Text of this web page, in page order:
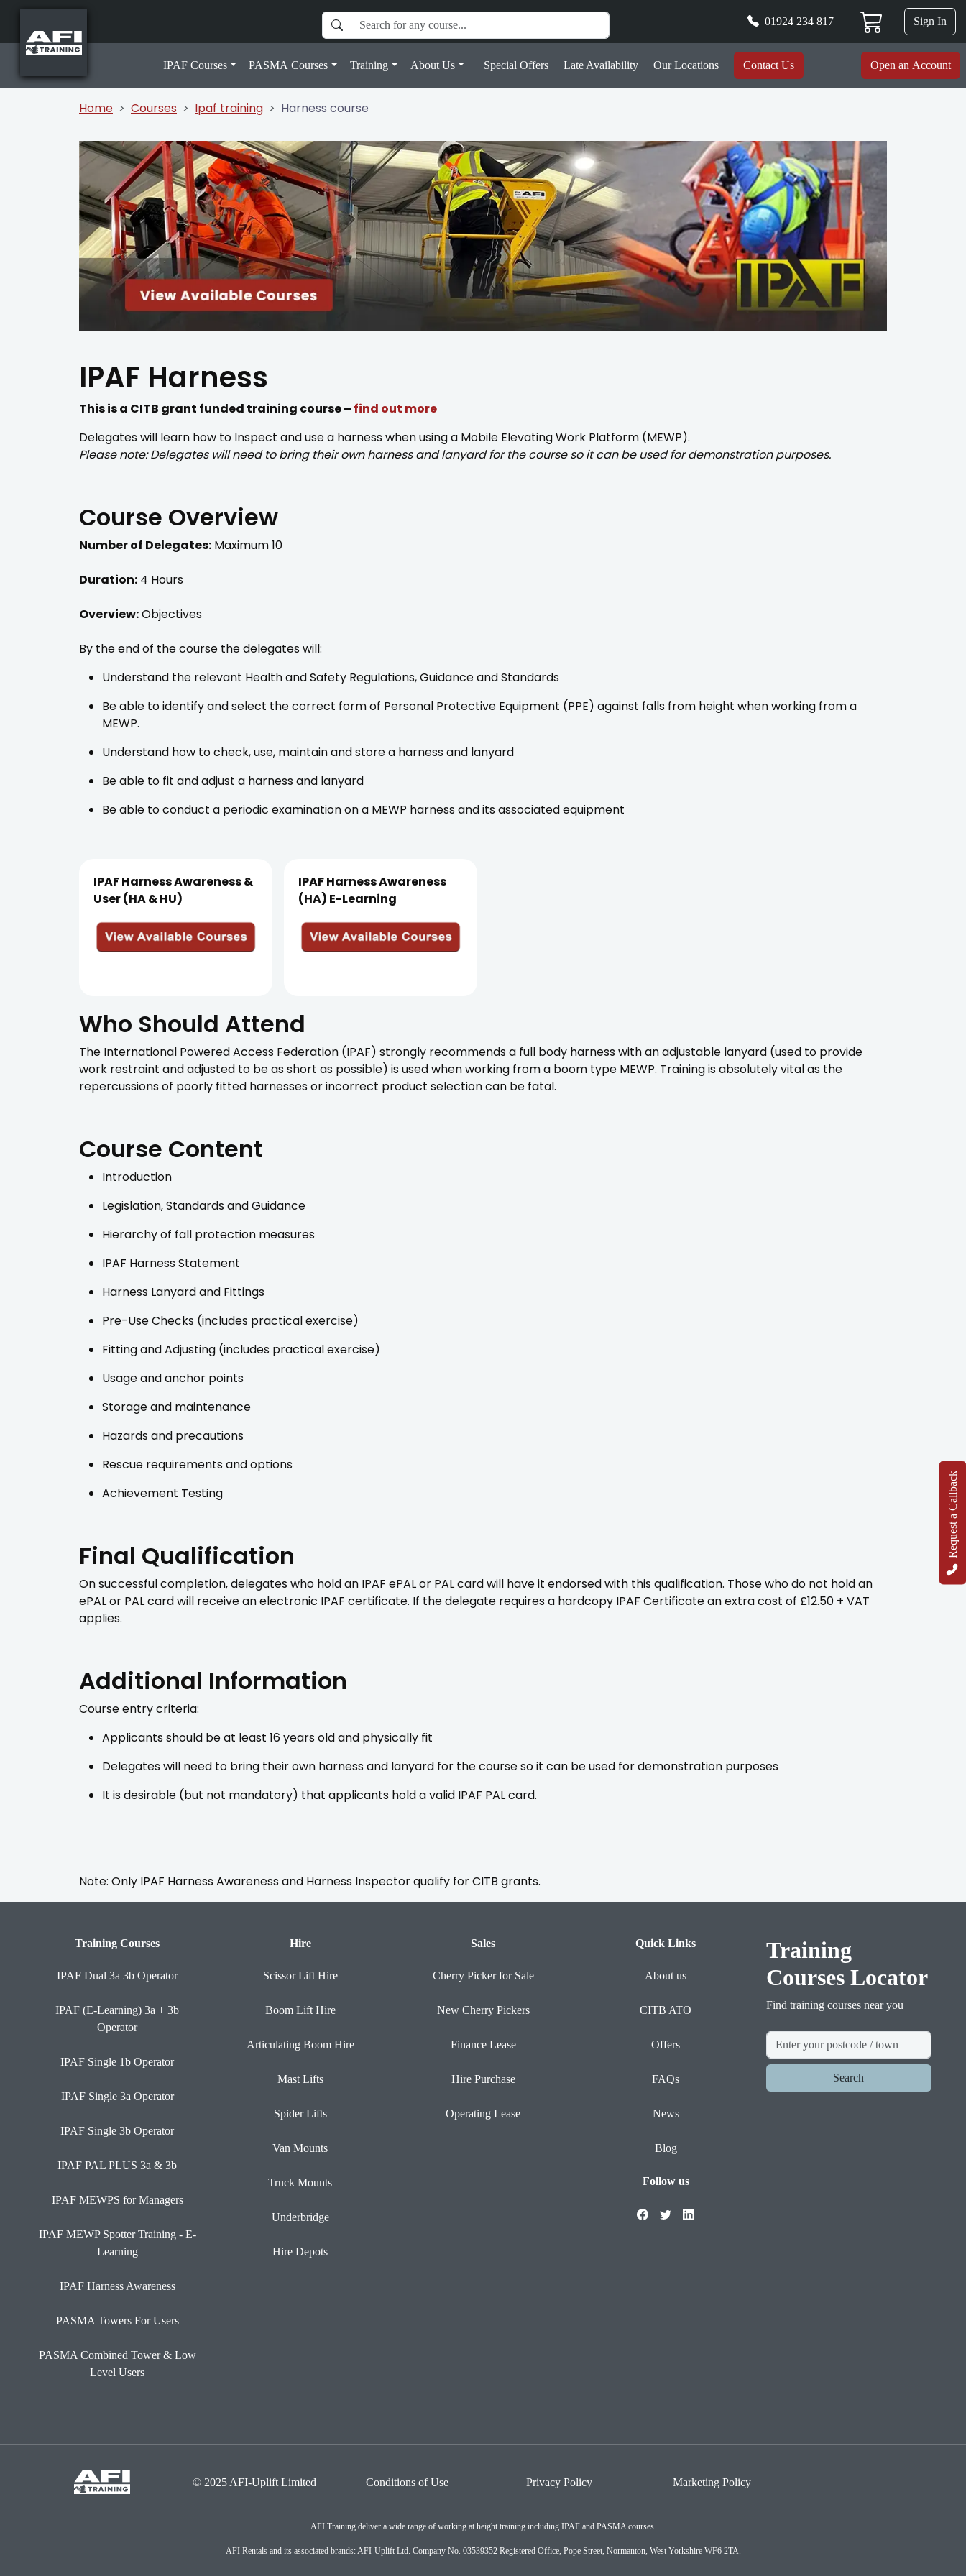
01924 234 817 Sign In
IPAF Courses PASMA Courses Training About Us Special Offers Late Availability Our Locations Contact Us Open an Account
Request a Callback
Home Courses Ipaf training Harness course
IPAF Harness
This is a CITB grant funded training course – find out more
Delegates will learn how to Inspect and use a harness when using a Mobile Elevating Work Platform (MEWP).
Please note: Delegates will need to bring their own harness and lanyard for the course so it can be used for demonstration purposes.
Course Overview
Number of Delegates: Maximum 10
Duration: 4 Hours
Overview:Objectives
By the end of the course the delegates will:
Understand the relevant Health and Safety Regulations, Guidance and Standards
Be able to identify and select the correct form of Personal Protective Equipment (PPE) against falls from height when working from a
MEWP.
Understand how to check, use, maintain and store a harness and lanyard
Be able to fit and adjust a harness and lanyard
Be able to conduct a periodic examination on a MEWP harness and its associated equipment
IPAF Harness Awareness &
User (HA & HU)
IPAF Harness Awareness
(HA) E-Learning
Who Should Attend
The International Powered Access Federation (IPAF) strongly recommends a full body harness with an adjustable lanyard (used to provide
work restraint and adjusted to be as short as possible) is used when working from a boom type MEWP. Training is absolutely vital as the
repercussions of poorly fitted harnesses or incorrect product selection can be fatal.
Course Content
Introduction
Legislation, Standards and Guidance
Hierarchy of fall protection measures
IPAF Harness Statement
Harness Lanyard and Fittings
Pre-Use Checks (includes practical exercise)
Fitting and Adjusting (includes practical exercise)
Usage and anchor points
Storage and maintenance
Hazards and precautions
Rescue requirements and options
Achievement Testing
Final Qualification
On successful completion, delegates who hold an IPAF ePAL or PAL card will have it endorsed with this qualification. Those who do not hold an
ePAL or PAL card will receive an electronic IPAF certificate. If the delegate requires a hardcopy IPAF Certificate an extra cost of £12.50 + VAT
applies.
Additional Information
Course entry criteria:
Applicants should be at least 16 years old and physically fit
Delegates will need to bring their own harness and lanyard for the course so it can be used for demonstration purposes
It is desirable (but not mandatory) that applicants hold a valid IPAF PAL card.
Note: Only IPAF Harness Awareness and Harness Inspector qualify for CITB grants.
Training Courses
IPAF Dual 3a 3b Operator
IPAF (E-Learning) 3a + 3b
Operator
IPAF Single 1b Operator
IPAF Single 3a Operator
IPAF Single 3b Operator
IPAF PAL PLUS 3a & 3b
IPAF MEWPS for Managers
IPAF MEWP Spotter Training - E-
Learning
IPAF Harness Awareness
PASMA Towers For Users
PASMA Combined Tower & Low
Level Users
Hire
Scissor Lift Hire
Boom Lift Hire
Articulating Boom Hire
Mast Lifts
Spider Lifts
Van Mounts
Truck Mounts
Underbridge
Hire Depots
Sales
Cherry Picker for Sale
New Cherry Pickers
Finance Lease
Hire Purchase
Operating Lease
Quick Links
About us
CITB ATO
Offers
FAQs
News
Blog
Follow us
Training
Courses Locator
Find training courses near you
Search
© 2025 AFI-Uplift Limited Conditions of Use Privacy Policy Marketing Policy
AFI Training deliver a wide range of working at height training including IPAF and PASMA courses.
AFI Rentals and its associated brands: AFI-Uplift Ltd. Company No. 03539352 Registered Office, Pope Street, Normanton, West Yorkshire WF6 2TA.